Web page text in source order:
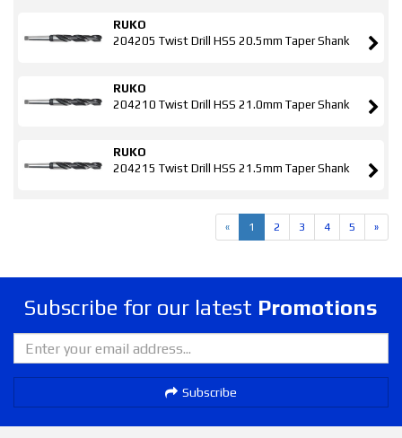
RUKO
204205 Twist Drill HSS 20.5mm Taper Shank
RUKO
204210 Twist Drill HSS 21.0mm Taper Shank
RUKO
204215 Twist Drill HSS 21.5mm Taper Shank
« 1 2 3 4 5 »
Subscribe for our latest Promotions
Subscribe